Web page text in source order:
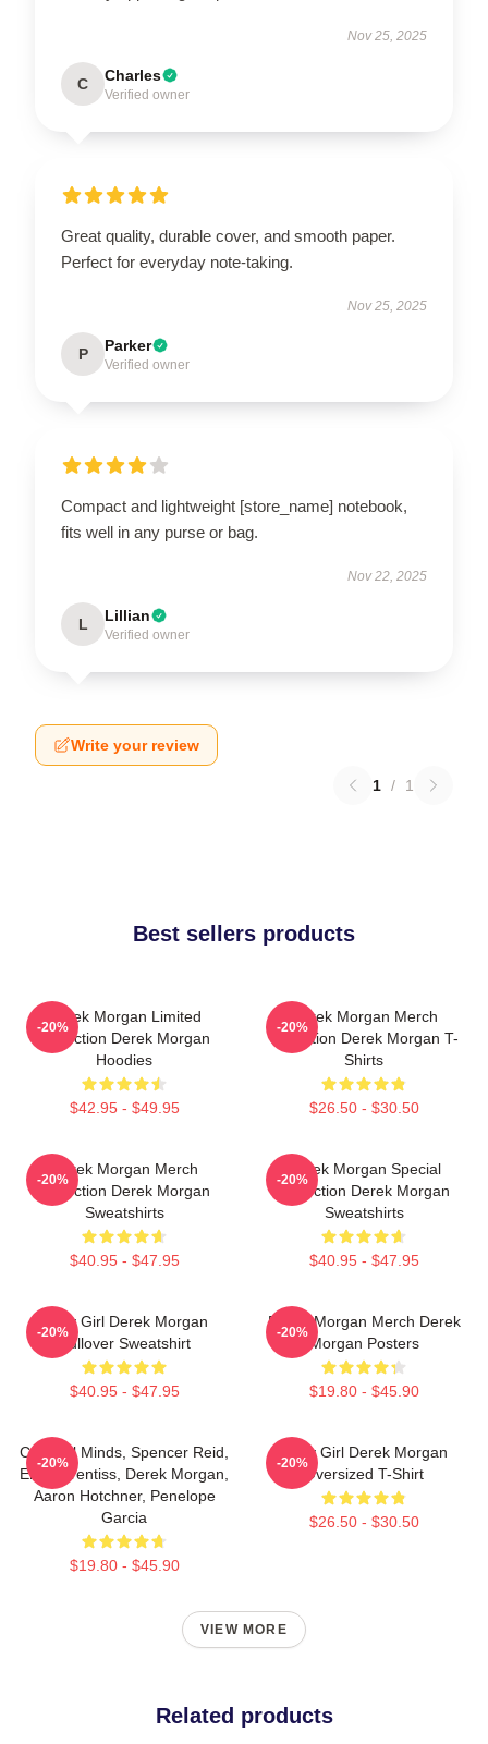
Nov 25, 2025
C Charles
Verified owner
Great quality, durable cover, and smooth paper.
Perfect for everyday note-taking.
Nov 25, 2025
P Parker
Verified owner
Compact and lightweight [store_name] notebook,
fits well in any purse or bag.
Nov 22, 2025
L Lillian
Verified owner
Write your review
1 / 1
Best sellers products
Derek Morgan Limited
Collection Derek Morgan
Hoodies
$42.95 - $49.95
-20%
Derek Morgan Merch
Collection Derek Morgan T-
Shirts
$26.50 - $30.50
-20%
Derek Morgan Merch
Collection Derek Morgan
Sweatshirts
$40.95 - $47.95
-20%
Derek Morgan Special
Collection Derek Morgan
Sweatshirts
$40.95 - $47.95
-20%
Baby Girl Derek Morgan
Pullover Sweatshirt
$40.95 - $47.95
-20%
Derek Morgan Merch Derek
Morgan Posters
$19.80 - $45.90
-20%
Criminal Minds, Spencer Reid,
Emily Prentiss, Derek Morgan,
Aaron Hotchner, Penelope
Garcia
$19.80 - $45.90
-20%
Baby Girl Derek Morgan
Oversized T-Shirt
$26.50 - $30.50
-20%
VIEW MORE
Related products